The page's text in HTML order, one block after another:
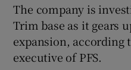
The company is
Trim base as it gears
expansion,
executive of PFS.